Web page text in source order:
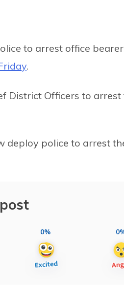
to arrest office
.
District Officers to arrest
deploy police to arrest
0%